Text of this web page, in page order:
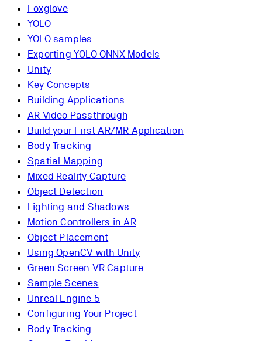
Foxglove
YOLO
YOLO samples
Exporting YOLO ONNX Models
Unity
Key Concepts
Building Applications
AR Video Passthrough
Build your First AR/MR Application
Body Tracking
Spatial Mapping
Mixed Reality Capture
Object Detection
Lighting and Shadows
Motion Controllers in AR
Object Placement
Using OpenCV with Unity
Green Screen VR Capture
Sample Scenes
Unreal Engine 5
Configuring Your Project
Body Tracking